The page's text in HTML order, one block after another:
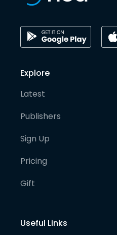
Explore
Latest
Publishers
Sign Up
Pricing
Gift
Useful Links